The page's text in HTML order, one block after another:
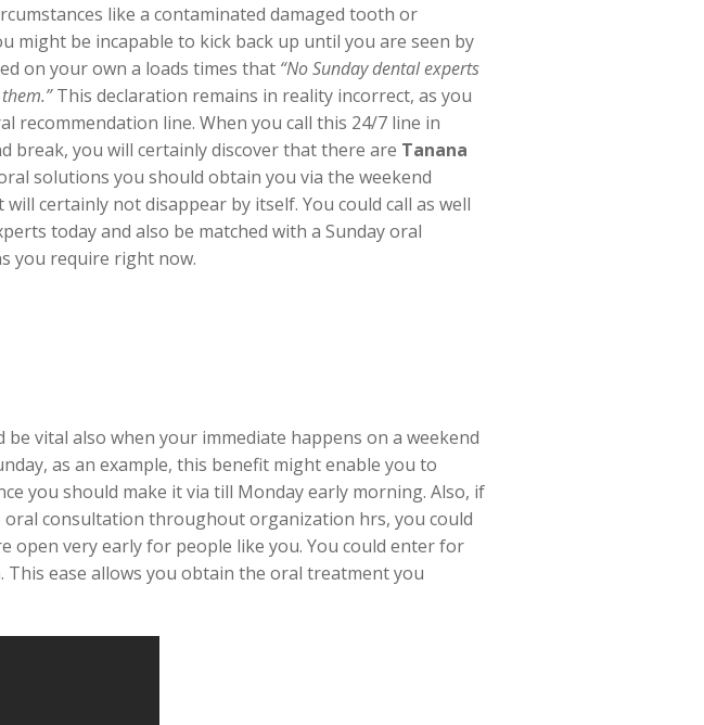
like a contaminated damaged tooth or
might be incapable to kick back up until you are seen by
on your own a loads times that “No Sunday dental experts
This declaration remains in reality incorrect, as you
recommendation line. When you call this 24/7 line in
break, you will certainly discover that there are Tanana
solutions you should obtain you via the weekend
certainly not disappear by itself. You could call as well
today and also be matched with a Sunday oral
you require right now.
be vital also when your immediate happens on a weekend
as an example, this benefit might enable you to
you should make it via till Monday early morning. Also, if
consultation throughout organization hrs, you could
very early for people like you. You could enter for
ease allows you obtain the oral treatment you